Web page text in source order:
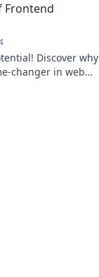
Frontend
Discover why
changer in web